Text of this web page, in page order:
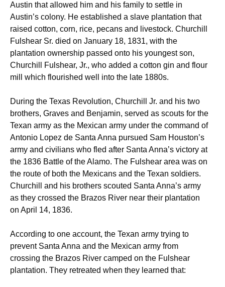
Austin that allowed him and his family to settle in
Austin’s colony. He established a slave plantation that
raised cotton, corn, rice, pecans and livestock. Churchill
Fulshear Sr. died on January 18, 1831, with the
plantation ownership passed onto his youngest son,
Churchill Fulshear, Jr., who added a cotton gin and flour
mill which flourished well into the late 1880s.
During the Texas Revolution, Churchill Jr. and his two
brothers, Graves and Benjamin, served as scouts for the
Texan army as the Mexican army under the command of
Antonio Lopez de Santa Anna pursued Sam Houston’s
army and civilians who fled after Santa Anna’s victory at
the 1836 Battle of the Alamo. The Fulshear area was on
the route of both the Mexicans and the Texan soldiers.
Churchill and his brothers scouted Santa Anna’s army
as they crossed the Brazos River near their plantation
on April 14, 1836.
According to one account, the Texan army trying to
prevent Santa Anna and the Mexican army from
crossing the Brazos River camped on the Fulshear
plantation. They retreated when they learned that: